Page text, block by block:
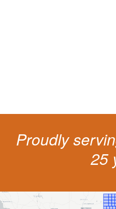
Proudly
25